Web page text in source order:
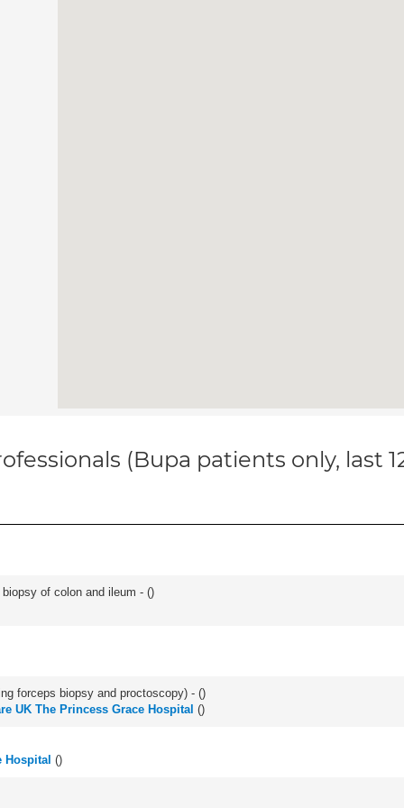
(Bupa patients only, last
of colon and ileum - ()
forceps biopsy and proctoscopy) - ()
UK The Princess Grace Hospital ()
Hospital ()